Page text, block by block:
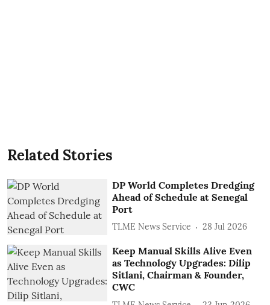
Related Stories
DP World Completes Dredging
Ahead of Schedule at Senegal
Port
TLME News Service 28 Jul 2026
Keep Manual Skills Alive Even
as Technology Upgrades: Dilip
Sitlani, Chairman & Founder,
CWC